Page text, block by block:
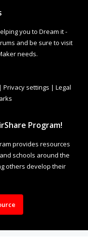
you to Dream it -
and be sure to visit
needs.
| Privacy settings | Legal
Program!
provides resources
schools around the
others develop their